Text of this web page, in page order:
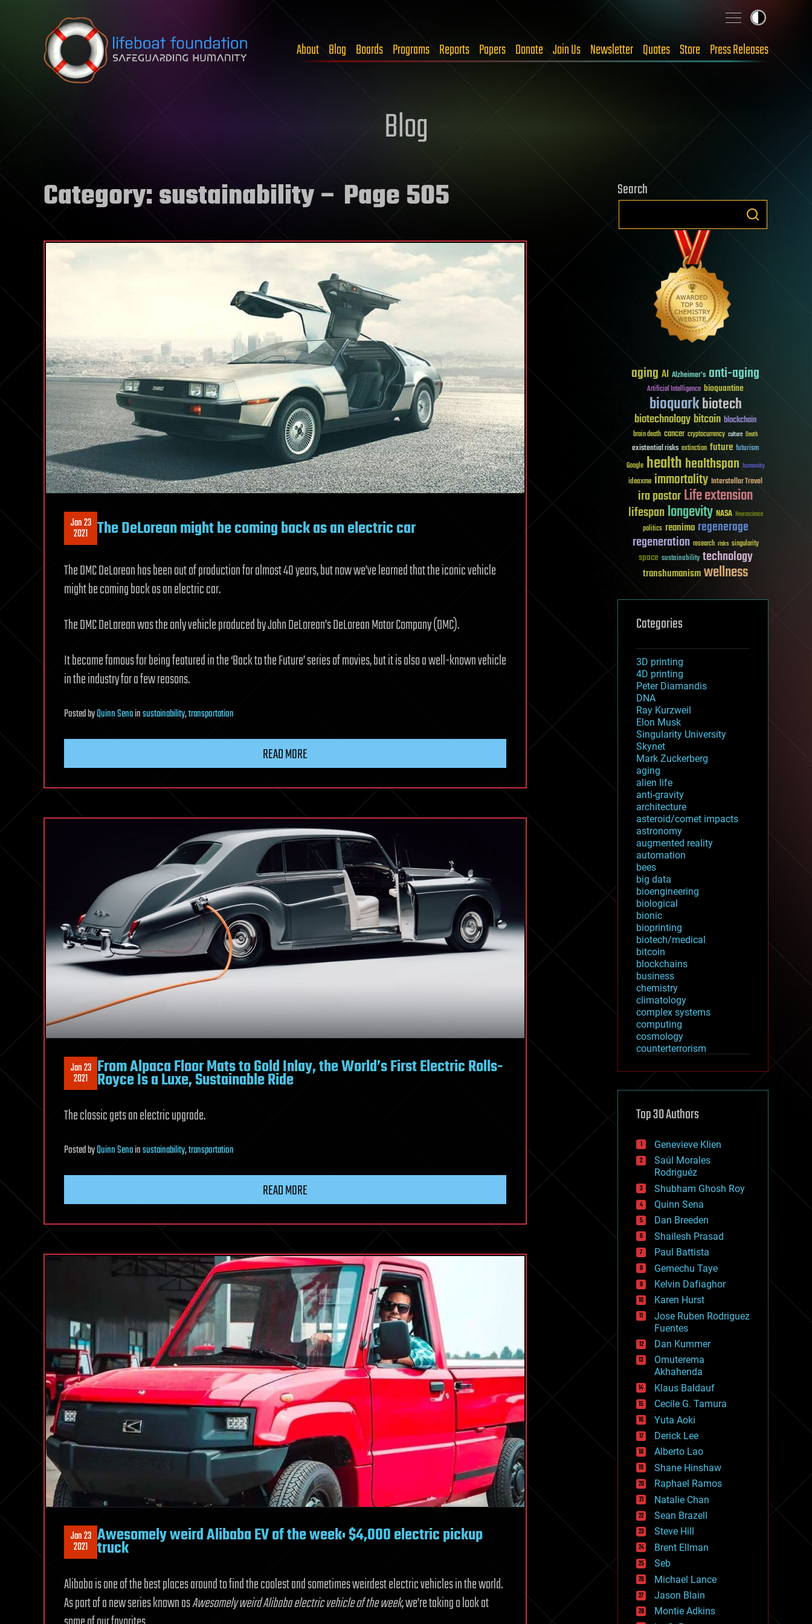
Skip to content
About Blog Boards Programs Reports Papers Donate Join Us Newsletter Quotes Store Press Releases
Blog
Category:sustainability– Page 505
Jan 23
2021 The DeLorean might be coming back as an electric car
The DMC DeLorean has been out of production for almost 40 years, but now we’ve learned that the iconic vehicle
might be coming back as an electric car.
The DMC DeLorean was the only vehicle produced by John DeLorean’s DeLorean Motor Company (DMC).
It became famous for being featured in the ‘Back to the Future’ series of movies, but it is also a well-known vehicle
in the industry for a few reasons.
PostedbyQuinn Senainsustainability,transportation
READ MORE
Jan 23
2021 From Alpaca Floor Mats to Gold Inlay, the World’s First Electric Rolls-
Royce Is a Luxe, Sustainable Ride
The classic gets an electric upgrade.
PostedbyQuinn Senainsustainability,transportation
READ MORE
Jan 23
2021 Awesomely weird Alibaba EV of the week: $4,000 electric pickup
truck
Alibaba is one of the best places around to find the coolest and sometimes weirdest electric vehicles in the world.
As part of a new series known asAwesomely weird Alibaba electric vehicle of the week, we’re taking a look at
Search
aging AI Alzheimer's anti-aging
Artificial Intelligence bioquantine
bioquarkbiotech
biotechnologybitcoin blockchain
brain death cancer cryptocurrency culture Death
existential risks extinction future futurism
Google healthhealthspan humanity
ideaxme immortality Interstellar Travel
ira pastorLife extension
lifespanlongevity NASA Neuroscience
politics reanima regenerage
regeneration research risks singularity
space sustainability technology
transhumanismwellness
Categories
3D printing
4D printing
Peter Diamandis
DNA
Ray Kurzweil
Elon Musk
Singularity University
Skynet
Mark Zuckerberg
aging
alien life
anti-gravity
architecture
asteroid/comet impacts
astronomy
augmented reality
automation
bees
big data
bioengineering
biological
bionic
bioprinting
biotech/medical
bitcoin
blockchains
business
chemistry
climatology
complex systems
computing
cosmology
counterterrorism
cryptocurrencies
defense
disruptive technology
drones
economics
education
electronics
employment
encryption
energy
engineering
entertainment
environmental
ethics
events
evolution
existential risks
exoskeleton
finance
first contact
food
fun
futurism
general relativity
genetics
geoengineering
geography
geology
geopolitics
governance
government
gravity
habitats
hacking
hardware
health
holograms
homo sapiens
human trajectories
humor
information science
innovation
internet
Top 30 Authors
Genevieve Klien
Saúl Morales
Rodriguéz
Shubham Ghosh Roy
Quinn Sena
Dan Breeden
Shailesh Prasad
Paul Battista
Gemechu Taye
Kelvin Dafiaghor
Karen Hurst
Jose Ruben Rodriguez
Fuentes
Dan Kummer
Omuterema
Akhahenda
Klaus Baldauf
Cecile G. Tamura
Yuta Aoki
Derick Lee
Alberto Lao
Shane Hinshaw
Raphael Ramos
Natalie Chan
Sean Brazell
Steve Hill
Brent Ellman
Seb
Michael Lance
Jason Blain
Montie Adkins